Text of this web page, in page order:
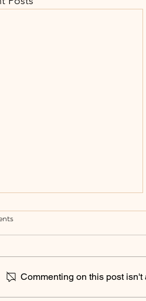
Commenting on this post